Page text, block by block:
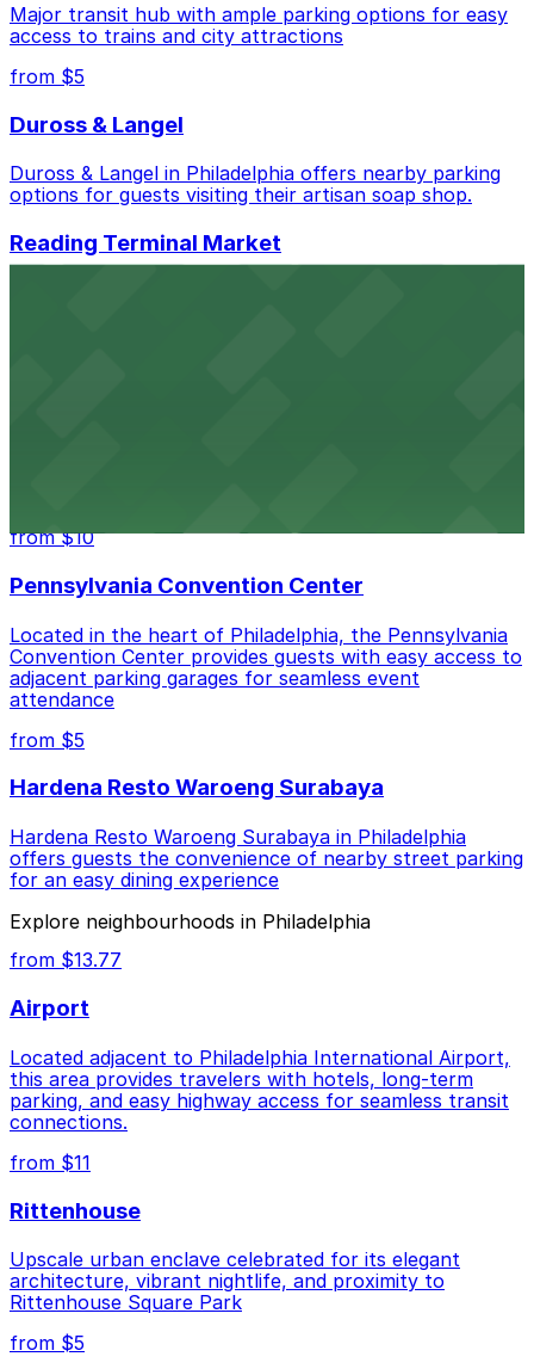
Major transit hub with ample parking options for easy
access to trains and city attractions
from $5
Duross & Langel
Duross & Langel in Philadelphia offers nearby parking
options for guests visiting their artisan soap shop.
Reading Terminal Market
from $10
Pennsylvania Convention Center
Located in the heart of Philadelphia, the Pennsylvania
Convention Center provides guests with easy access to
adjacent parking garages for seamless event
attendance
from $5
Hardena Resto Waroeng Surabaya
Hardena Resto Waroeng Surabaya in Philadelphia
offers guests the convenience of nearby street parking
for an easy dining experience
Explore neighbourhoods in Philadelphia
from $13.77
Airport
Located adjacent to Philadelphia International Airport,
this area provides travelers with hotels, long-term
parking, and easy highway access for seamless transit
connections.
from $11
Rittenhouse
Upscale urban enclave celebrated for its elegant
architecture, vibrant nightlife, and proximity to
Rittenhouse Square Park
from $5